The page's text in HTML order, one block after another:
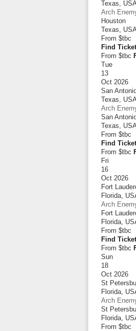
Texas,
Arch
Houston
Texas,
From $tbc
Find
From $tbc
Tue
13
Oct 2026
San
Texas,
Arch
San
Texas,
From $tbc
Find
From $tbc
Fri
16
Oct 2026
Fort
Florida,
Arch
Fort
Florida,
From $tbc
Find
From $tbc
Sun
18
Oct 2026
St
Florida,
Arch
St
Florida,
From $tbc